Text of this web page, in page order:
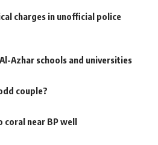
charges in unofficial police
Azhar schools and universities
couple?
coral near BP well